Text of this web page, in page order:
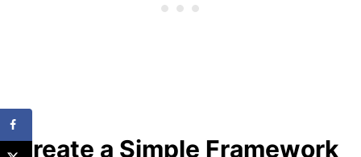
Create a Simple Framework